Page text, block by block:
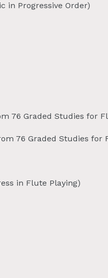
in Progressive Order)
76 Graded Studies for
76 Graded Studies for
in Flute Playing)